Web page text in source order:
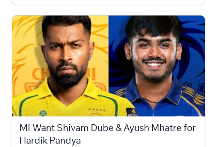
MI Want Shivam Dube & Ayush Mhatre for
Hardik Pandya